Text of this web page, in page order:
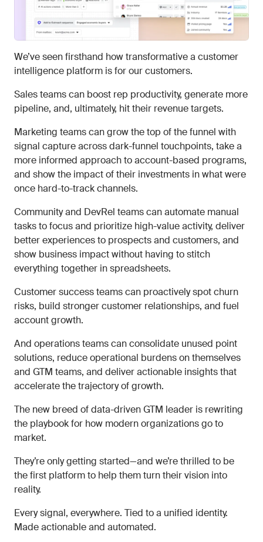
We’ve seen firsthand how transformative a customer
intelligence platform is for our customers.
Sales teams can boost rep productivity, generate more
pipeline, and, ultimately, hit their revenue targets.
Marketing teams can grow the top of the funnel with
signal capture across dark-funnel touchpoints, take a
more informed approach to account-based programs,
and show the impact of their investments in what were
once hard-to-track channels.
Community and DevRel teams can automate manual
tasks to focus and prioritize high-value activity, deliver
better experiences to prospects and customers, and
show business impact without having to stitch
everything together in spreadsheets.
Customer success teams can proactively spot churn
risks, build stronger customer relationships, and fuel
account growth.
And operations teams can consolidate unused point
solutions, reduce operational burdens on themselves
and GTM teams, and deliver actionable insights that
accelerate the trajectory of growth.
The new breed of data-driven GTM leader is rewriting
the playbook for how modern organizations go to
market.
They’re only getting started—and we’re thrilled to be
the first platform to help them turn their vision into
reality.
Every signal, everywhere. Tied to a unified identity.
Made actionable and automated.